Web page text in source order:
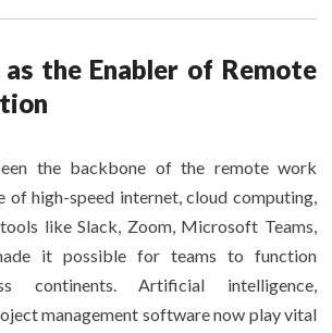
the Enabler of Remote
the backbone of the remote work
of high-speed internet, cloud computing,
like Slack, Zoom, Microsoft Teams,
it possible for teams to function
continents. Artificial intelligence,
management software now play vital